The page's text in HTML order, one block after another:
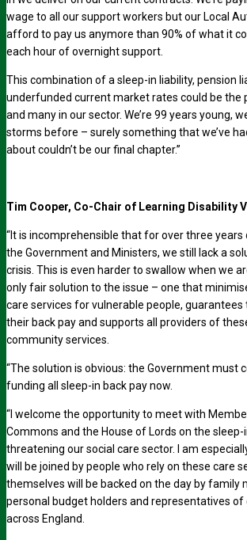
wage to all our support workers but our Local
afford to pay us anymore than 90% of what it
each hour of overnight support.
This combination of a sleep-in liability, pension
underfunded current market rates could be the
and many in our sector. We’re 99 years young,
storms before – surely something that we’ve
about couldn’t be our final chapter.”
Tim Cooper, Co-Chair of Learning Disability
“It is incomprehensible that for over three
the Government and Ministers, we still lack a
crisis. This is even harder to swallow when we
only fair solution to the issue – one that
care services for vulnerable people, guarantees
their back pay and supports all providers of
community services.
“The solution is obvious: the Government must
funding all sleep-in back pay now.
“I welcome the opportunity to meet with
Commons and the House of Lords on the
threatening our social care sector. I am
will be joined by people who rely on these care
themselves will be backed on the day by family
personal budget holders and representatives
across England.